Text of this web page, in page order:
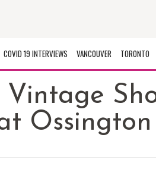
COVID 19 INTERVIEWS VANCOUVER TORONTO
Vintage
Ossington